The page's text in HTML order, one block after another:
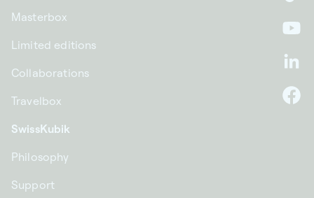
Masterbox
Limited editions
Collaborations
Travelbox
SwissKubik
Philosophy
Support